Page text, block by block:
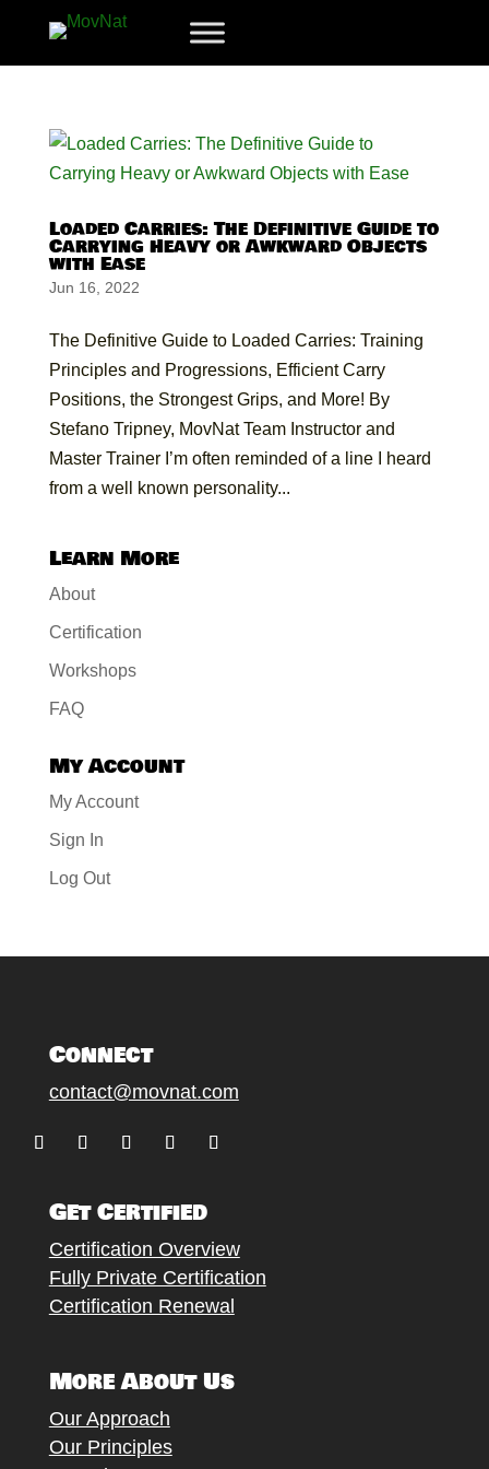
Loaded Carries: The Definitive Guide to
Carrying Heavy or Awkward Objects
with Ease
Jun 16, 2022
The Definitive Guide to Loaded Carries: Training
Principles and Progressions, Efficient Carry
Positions, the Strongest Grips, and More! By
Stefano Tripney, MovNat Team Instructor and
Master Trainer I’m often reminded of a line I heard
from a well known personality...
Learn More
About
Certification
Workshops
FAQ
My Account
My Account
Sign In
Log Out
Connect
contact@movnat.com
Get Certified
Certification Overview
Fully Private Certification
Certification Renewal
More About Us
Our Approach
Our Principles